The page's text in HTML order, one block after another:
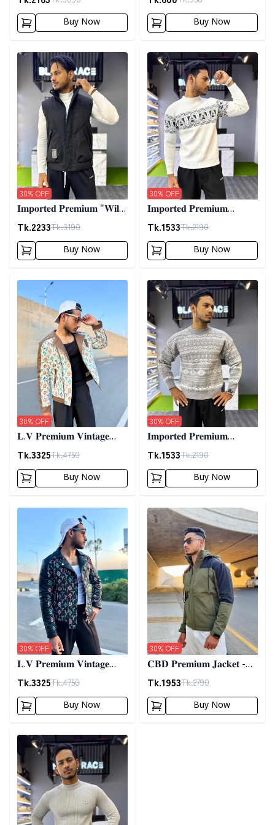
02
Buy Now Buy Now
Detail category
𝐈𝐦𝐩𝐨𝐫𝐭𝐞𝐝 𝐏𝐫𝐞𝐦𝐢𝐮𝐦 "𝐖𝐢𝐥𝐝
𝐓𝐡𝐢𝐧𝐠𝐬 𝐃𝐨𝐰𝐧 𝐕𝐞𝐬𝐭"-
𝐁𝐥𝐚𝐜𝐤
Tk.2233Tk.3190
30% OFF
Buy Now
Detail category
𝐈𝐦𝐩𝐨𝐫𝐭𝐞𝐝 𝐏𝐫𝐞𝐦𝐢𝐮𝐦
𝐖𝐨𝐨𝐥𝐞𝐧 𝐒𝐰𝐞𝐚𝐭𝐞𝐫- 𝐎𝐟𝐟
𝐖𝐡𝐢𝐭𝐞
Tk.1533Tk.2190
30% OFF
Buy Now
Detail category
𝐋.𝐕 𝐏𝐫𝐞𝐦𝐢𝐮𝐦 𝐕𝐢𝐧𝐭𝐚𝐠𝐞
𝐉𝐚𝐜𝐤𝐞𝐭- 𝐎𝐟𝐟 𝐖𝐡𝐢𝐭𝐞
Tk.3325Tk.4750
30% OFF
Buy Now
Detail category
𝐈𝐦𝐩𝐨𝐫𝐭𝐞𝐝 𝐏𝐫𝐞𝐦𝐢𝐮𝐦
𝐖𝐨𝐨𝐥𝐞𝐧 𝐒𝐰𝐞𝐚𝐭𝐞𝐫- 𝐆𝐫𝐞𝐲
Tk.1533Tk.2190
30% OFF
Buy Now
Detail category
𝐋.𝐕 𝐏𝐫𝐞𝐦𝐢𝐮𝐦 𝐕𝐢𝐧𝐭𝐚𝐠𝐞
𝐉𝐚𝐜𝐤𝐞𝐭- 𝐁𝐥𝐚𝐜𝐤
Tk.3325Tk.4750
30% OFF
Buy Now
Detail category
𝐂𝐁𝐃 𝐏𝐫𝐞𝐦𝐢𝐮𝐦 𝐉𝐚𝐜𝐤𝐞𝐭 -
𝐎𝐥𝐢𝐯𝐞
Tk.1953Tk.2790
30% OFF
Buy Now
Detail category